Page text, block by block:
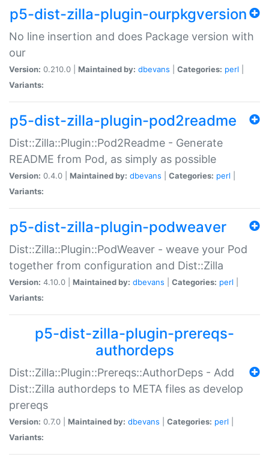
p5-dist-zilla-plugin-ourpkgversion
No line insertion and does Package version with
our
Version: 0.210.0 | Maintained by: dbevans Categories: perl
Variants:
p5-dist-zilla-plugin-pod2readme
Dist::Zilla::Plugin::Pod2Readme - Generate
README from Pod, as simply as possible
Version: 0.4.0 | Maintained by: dbevans Categories: perl
Variants:
p5-dist-zilla-plugin-podweaver
Dist::Zilla::Plugin::PodWeaver - weave your Pod
together from configuration and Dist::Zilla
Version: 4.10.0 | Maintained by: dbevans Categories: perl
Variants:
p5-dist-zilla-plugin-prereqs-
authordeps
Dist::Zilla::Plugin::Prereqs::AuthorDeps - Add
Dist::Zilla authordeps to META files as develop
prereqs
Version: 0.7.0 | Maintained by: dbevans Categories: perl
Variants: